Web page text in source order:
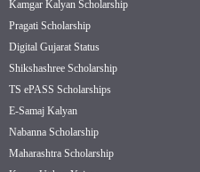
Kamgar Kalyan Scholarship
Pragati Scholarship
Digital Gujarat Status
Shikshashree Scholarship
TS ePASS Scholarships
E-Samaj Kalyan
Nabanna Scholarship
Maharashtra Scholarship